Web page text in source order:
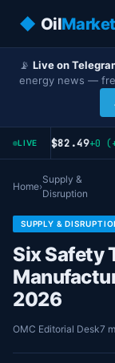
◆ Oil
📡 Live on
energy news —
LIVE
CRUDE $82.49+0
Home›
Supply &
Disruption
SUPPLY &
Six Safety
2026
OMC Editorial Desk7